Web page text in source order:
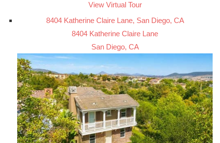
View Virtual Tour
8404 Katherine Claire Lane, San Diego, CA
8404 Katherine Claire Lane
San Diego, CA